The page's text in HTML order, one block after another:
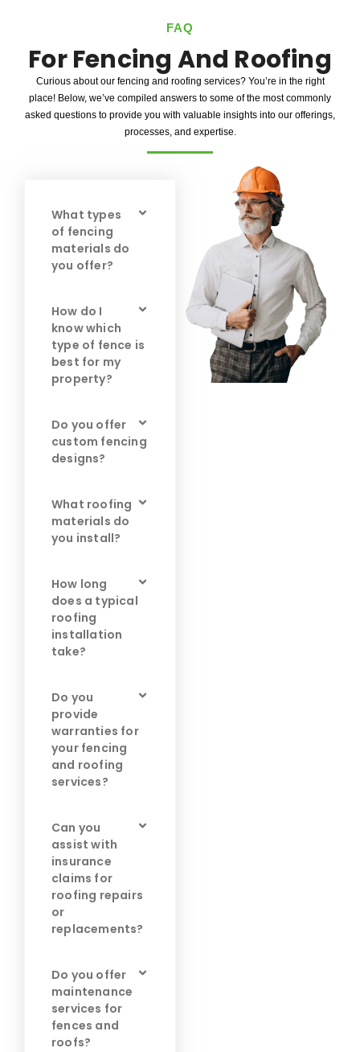
FAQ
For Fencing And Roofing
Curious about our fencing and roofing services? You’re in the right
place! Below, we’ve compiled answers to some of the most commonly
asked questions to provide you with valuable insights into our offerings,
processes, and expertise.
What types
of fencing
materials do
you offer?
How do I
know which
type of fence is
best for my
property?
Do you offer
custom fencing
designs?
What roofing
materials do
you install?
How long
does a typical
roofing
installation
take?
Do you
provide
warranties for
your fencing
and roofing
services?
Can you
assist with
insurance
claims for
roofing repairs
or
replacements?
Do you offer
maintenance
services for
fences and
roofs?